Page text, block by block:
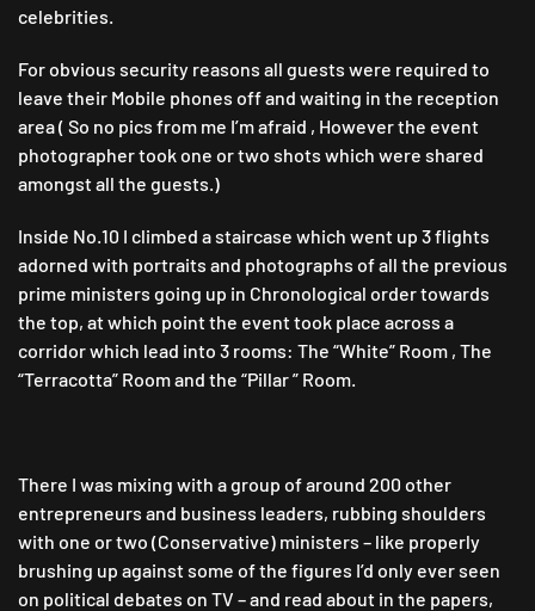
celebrities.
For obvious security reasons all guests were required to
leave their Mobile phones off and waiting in the reception
area ( So no pics from me I’m afraid , However the event
photographer took one or two shots which were shared
amongst all the guests.)
Inside No.10 I climbed a staircase which went up 3 flights
adorned with portraits and photographs of all the previous
prime ministers going up in Chronological order towards
the top, at which point the event took place across a
corridor which lead into 3 rooms: The “White” Room , The
“Terracotta” Room and the “Pillar ” Room.
There I was mixing with a group of around 200 other
entrepreneurs and business leaders, rubbing shoulders
with one or two (Conservative) ministers – like properly
brushing up against some of the figures I’d only ever seen
on political debates on TV – and read about in the papers,